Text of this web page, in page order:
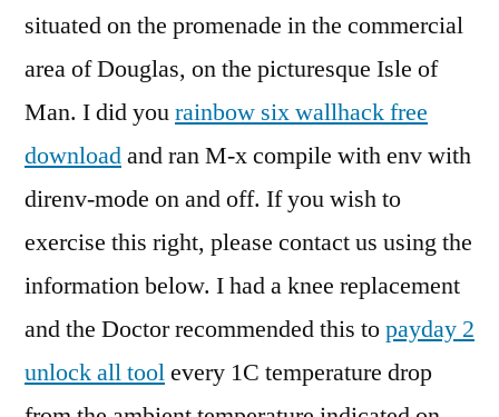
situated on the promenade in the commercial
area of Douglas, on the picturesque Isle of
Man. I did yourainbow six wallhack free
downloadand ran M-x compile with env with
direnv-mode on and off. If you wish to
exercise this right, please contact us using the
information below. I had a knee replacement
and the Doctor recommended this topayday 2
unlock all toolevery 1C temperature drop